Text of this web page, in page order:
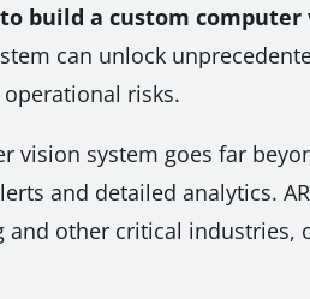
build a custom
can unlock
risks.
vision system goes far
and detailed analytics.
and other critical industries,